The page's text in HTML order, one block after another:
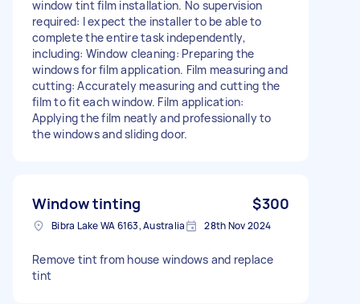
window tint film installation. No supervision
required: I expect the installer to be able to
complete the entire task independently,
including: Window cleaning: Preparing the
windows for film application. Film measuring and
cutting: Accurately measuring and cutting the
film to fit each window. Film application:
Applying the film neatly and professionally to
the windows and sliding door.
Window tinting $300
Bibra Lake WA 6163, Australia 28th Nov 2024
Remove tint from house windows and replace
tint